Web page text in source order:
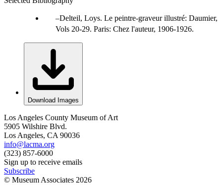
Delteil, Loys. Le peintre-graveur illustré: Daumier,
Vols 20-29. Paris: Chez l'auteur, 1906-1926.
Download Images
Los Angeles County Museum of Art
5905 Wilshire Blvd.
Los Angeles, CA 90036
info@lacma.org
(323) 857-6000
Sign up to receive emails
Subscribe
© Museum Associates 2026